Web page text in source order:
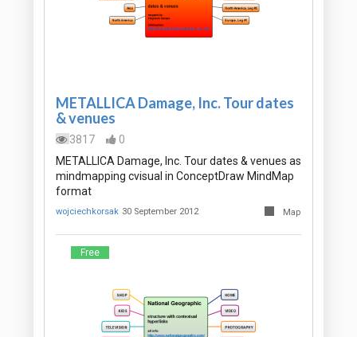
METALLICA Damage, Inc. Tour dates
& venues
3817
0
METALLICA Damage, Inc. Tour dates & venues as
mindmapping cvisual in ConceptDraw MindMap
format
wojciechkorsak 30 September 2012 Map
Free